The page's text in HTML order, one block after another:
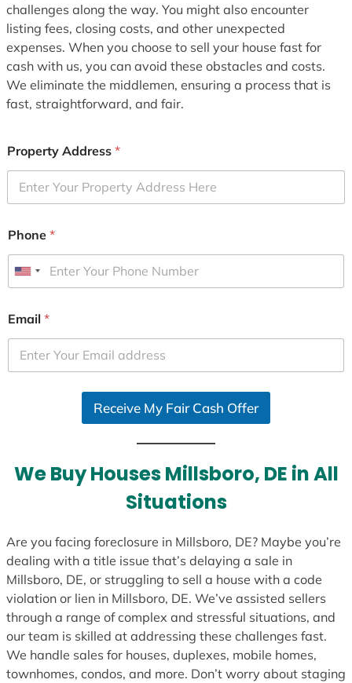
challenges along the way. You might also encounter
listing fees, closing costs, and other unexpected
expenses. When you choose to sell your house fast for
cash with us, you can avoid these obstacles and costs.
We eliminate the middlemen, ensuring a process that is
fast, straightforward, and fair.
Property Address *
Phone *
U
i
e
d
e
s
Email *
Receive My Fair Cash Offer
We Buy Houses Millsboro, DE in All
Situations
Are you facing foreclosure in Millsboro, DE? Maybe you’re
dealing with a title issue that’s delaying a sale in
Millsboro, DE, or struggling to sell a house with a code
violation or lien in Millsboro, DE. We’ve assisted sellers
through a range of complex and stressful situations, and
our team is skilled at addressing these challenges fast.
We handle sales for houses, duplexes, mobile homes,
townhomes, condos, and more. Don’t worry about staging